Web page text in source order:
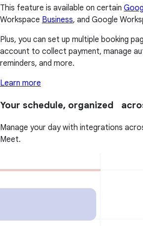
This feature is available on certain
Workspace Business, and Google
Plus, you can set up multiple booking
account to collect payment, manage
reminders, and more.
Learn more
Your schedule, organized
Manage your day with integrations
Meet.